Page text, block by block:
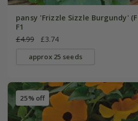
pansy 'Frizzle Sizzle Burgundy'
F1
£4.99
£3.74
approx 25 seeds
25% off